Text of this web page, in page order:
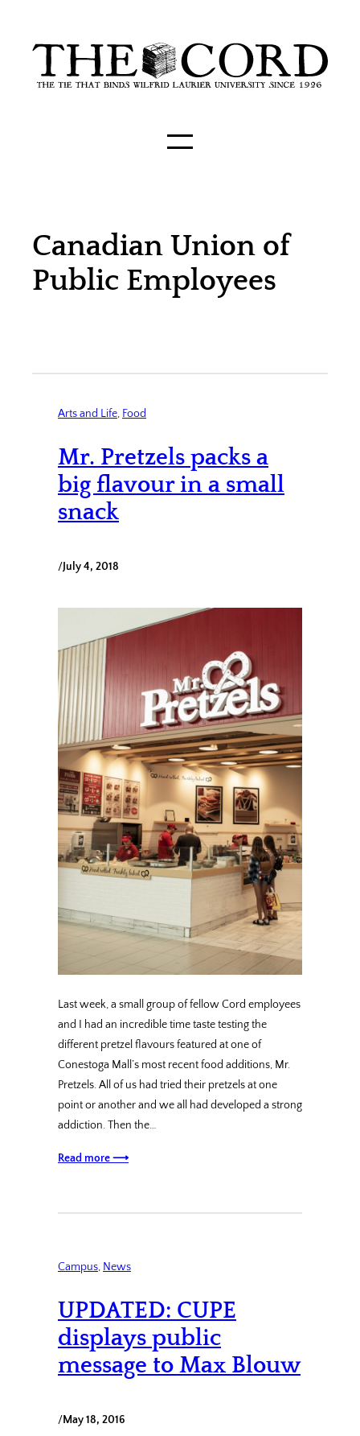
Canadian Union of
Public Employees
Arts and Life, Food
Mr. Pretzels packs a
big flavour in a small
snack
/July 4, 2018
Last week, a small group of fellow Cord employees
and I had an incredible time taste testing the
different pretzel flavours featured at one of
Conestoga Mall’s most recent food additions, Mr.
Pretzels. All of us had tried their pretzels at one
point or another and we all had developed a strong
addiction. Then the…
Read more ⟶
Campus, News
UPDATED: CUPE
displays public
message to Max Blouw
/May 18, 2016